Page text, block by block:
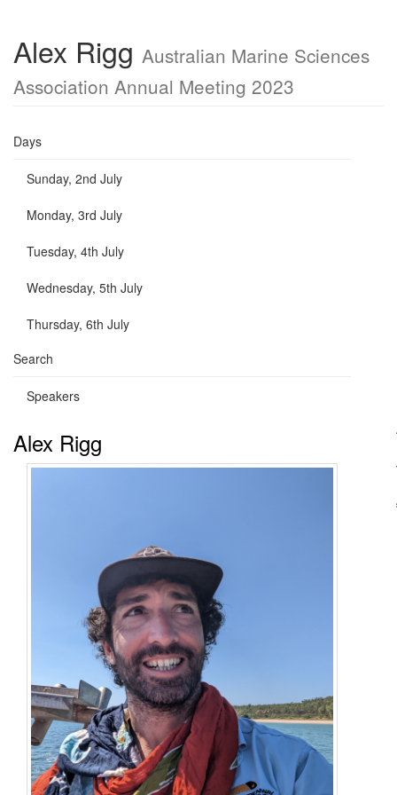
Alex Rigg Australian Marine Sciences
Association Annual Meeting 2023
Days
Sunday, 2nd July
Monday, 3rd July
Tuesday, 4th July
Wednesday, 5th July
Thursday, 6th July
Search
Speakers
Alex Rigg